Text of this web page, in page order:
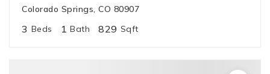
Colorado Springs, CO 80907
3 Beds 1 Bath 829 Sqft